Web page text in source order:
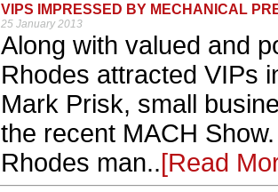
VIPS IMPRESSED BY MECHANICAL
25 January 2013
Along with valued and
Rhodes attracted VIPs
Mark Prisk, small
the recent MACH
Rhodes man..[Read